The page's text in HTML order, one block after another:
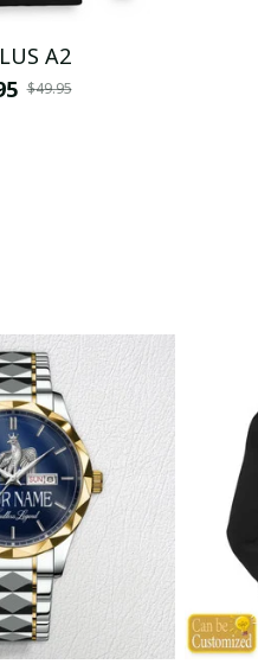
A2
$49.95